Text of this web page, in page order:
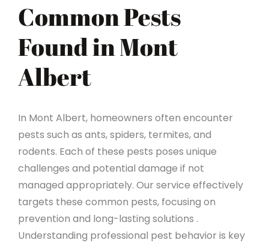
Common Pests
Found in Mont
Albert
In Mont Albert, homeowners often encounter
pests such as ants, spiders, termites, and
rodents. Each of these pests poses unique
challenges and potential damage if not
managed appropriately. Our service effectively
targets these common pests, focusing on
prevention and long-lasting solutions .
Understanding professional pest behavior is key